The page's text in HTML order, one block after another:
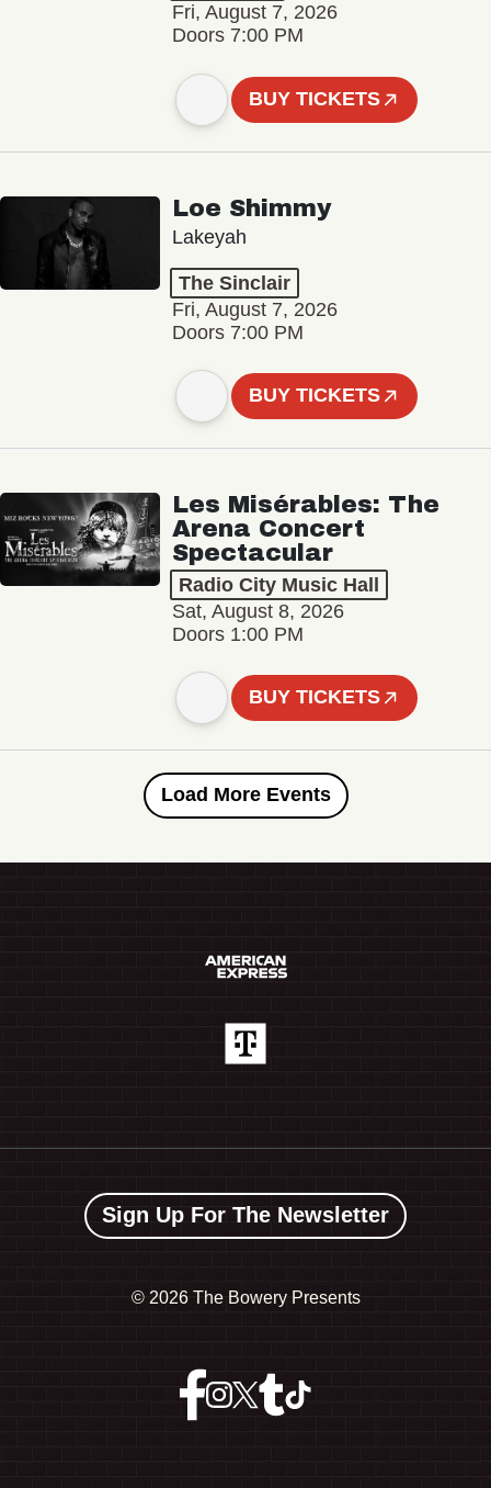
Fri, August 7, 2026
Doors 7:00 PM
BUY TICKETS
Loe Shimmy
Lakeyah
The Sinclair
Fri, August 7, 2026
Doors 7:00 PM
BUY TICKETS
Les Misérables: The
Arena Concert
Spectacular
Radio City Music Hall
Sat, August 8, 2026
Doors 1:00 PM
BUY TICKETS
Load More Events
Sign Up For The Newsletter
© 2026 The Bowery Presents